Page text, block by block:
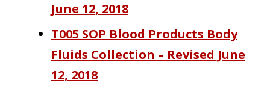
June 12, 2018
T005 SOP Blood Products Body
Fluids Collection – Revised June
12, 2018